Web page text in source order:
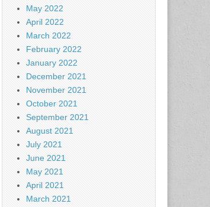
May 2022
April 2022
March 2022
February 2022
January 2022
December 2021
November 2021
October 2021
September 2021
August 2021
July 2021
June 2021
May 2021
April 2021
March 2021